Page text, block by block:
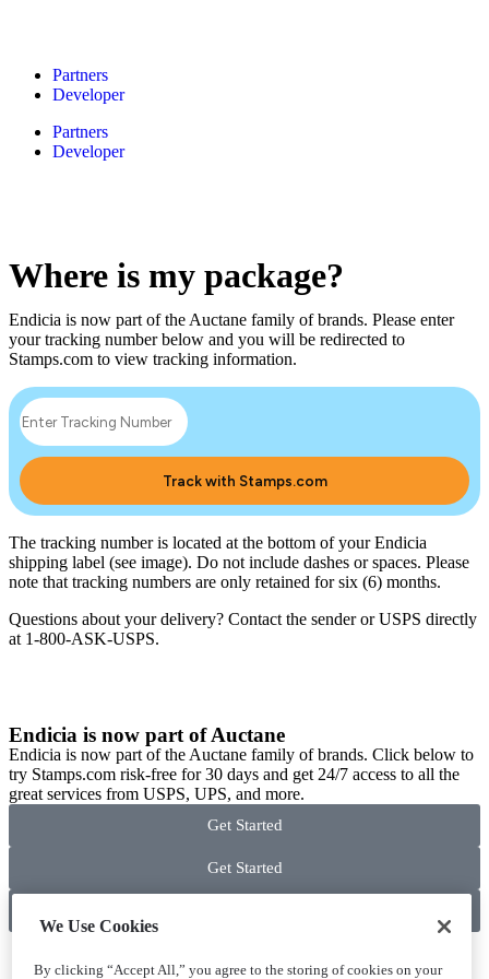
Partners
Developer
Partners
Developer
Where is my package?
Endicia is now part of the Auctane family of brands. Please enter
your tracking number below and you will be redirected to
Stamps.com to view tracking information.
Track with Stamps.com
The tracking number is located at the bottom of your Endicia
shipping label (see image). Do not include dashes or spaces. Please
note that tracking numbers are only retained for six (6) months.
Questions about your delivery? Contact the sender or USPS directly
at 1-800-ASK-USPS.
Endicia is now part of Auctane
Endicia is now part of the Auctane family of brands. Click below to
try Stamps.com risk-free for 30 days and get 24/7 access to all the
great services from USPS, UPS, and more.
Get Started
Get Started
We Use Cookies
By clicking “Accept All,” you agree to the storing of cookies on your